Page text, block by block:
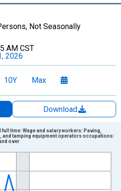
Not Seasonally
AM CST
2026
10Y Max
Download
xAxis. Data ranges from
Thousands of Persons and
full time: Wage and salary workers: Paving,
and tamping equipment operators occupations:
over